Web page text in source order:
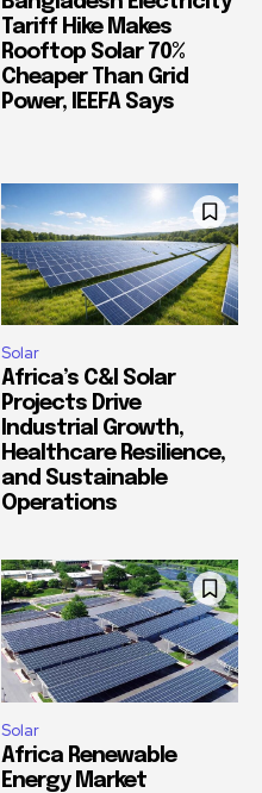
Tariff Hike Makes
Rooftop Solar 70%
Cheaper Than Grid
Power, IEEFA Says
Solar
Africa’s C&I Solar
Projects Drive
Industrial Growth,
Healthcare Resilience,
and Sustainable
Operations
Solar
Africa Renewable
Energy Market